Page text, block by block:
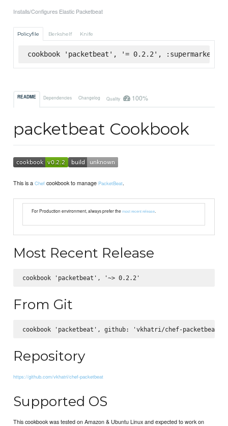
Installs/Configures Elastic Packetbeat
Policyfile Berkshelf Knife
cookbook 'packetbeat', '= 0.2.2', :supermarket
README Dependencies Changelog Quality 100%
packetbeat Cookbook
This is aChef cookbook to manage PacketBeat.
For Production environment, always prefer themost recent release.
Most Recent Release
From Git
Repository
https://github.com/vkhatri/chef-packetbeat
Supported OS
This cookbook was tested on Amazon & Ubuntu Linux and expected to work on